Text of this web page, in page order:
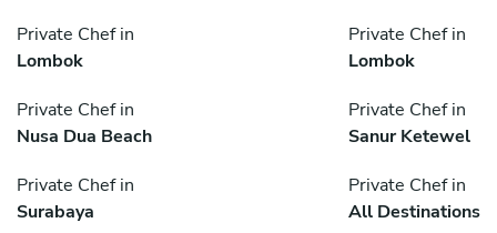
Private Chef in
Lombok
Private Chef in
Lombok
Private Chef in
Nusa Dua Beach
Private Chef in
Sanur Ketewel
Private Chef in
Surabaya
Private Chef in
All Destinations